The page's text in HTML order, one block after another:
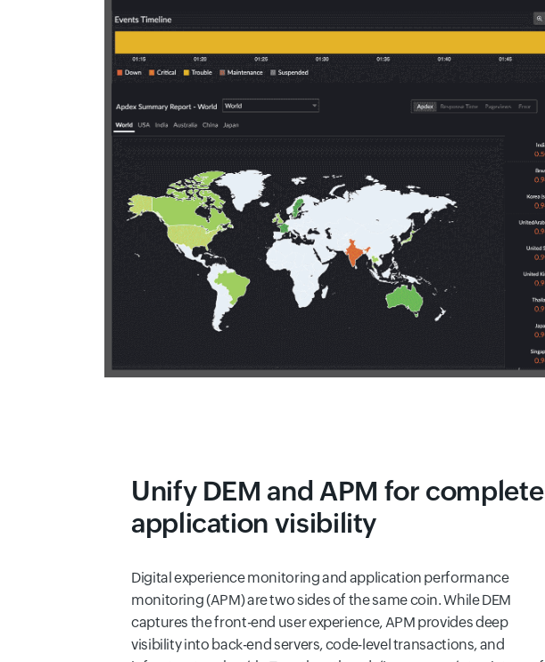
Unify DEM and APM for complete
application visibility
Digital experience monitoring and application performance
monitoring (APM) are two sides of the same coin. While DEM
captures the front-end user experience, APM provides deep
visibility into back-end servers, code-level transactions, and